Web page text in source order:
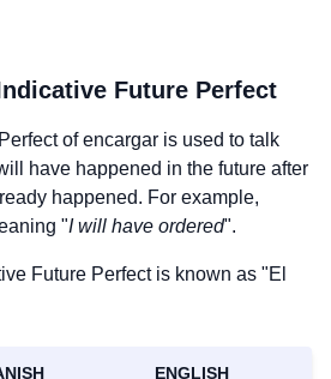
Future Perfect
ofencargar is used to talk
have happened in the future after
happened. For example,
"I will have ordered".
Future Perfect is known as "El
ENGLISH